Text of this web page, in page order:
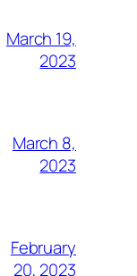
March 19,
2023
March 8,
2023
February
20, 2023